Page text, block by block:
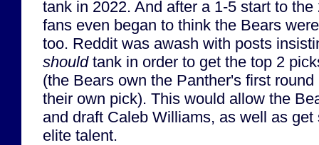
tank in 2022. And after a 1-5 start to
fans even began to think the Bears
too. Reddit was awash with posts
shouldtank in order to get the top 2
(the Bears own the Panther's first
their own pick). This would allow the
and draft Caleb Williams, as well as get
elite talent.